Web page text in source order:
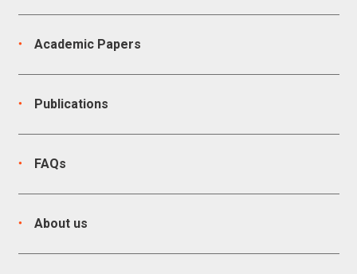
Academic Papers
Publications
FAQs
About us